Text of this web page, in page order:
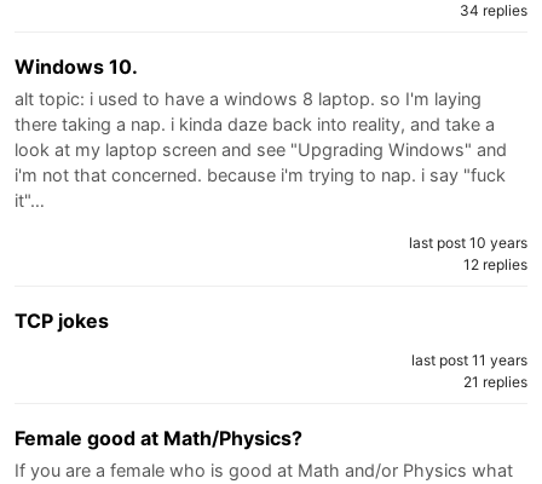
34 replies
Windows 10.
alt topic: i used to have a windows 8 laptop. so I'm laying
there taking a nap. i kinda daze back into reality, and take a
look at my laptop screen and see "Upgrading Windows" and
i'm not that concerned. because i'm trying to nap. i say "fuck
it"…
last post 10 years
12 replies
TCP jokes
last post 11 years
21 replies
Female good at Math/Physics?
If you are a female who is good at Math and/or Physics what